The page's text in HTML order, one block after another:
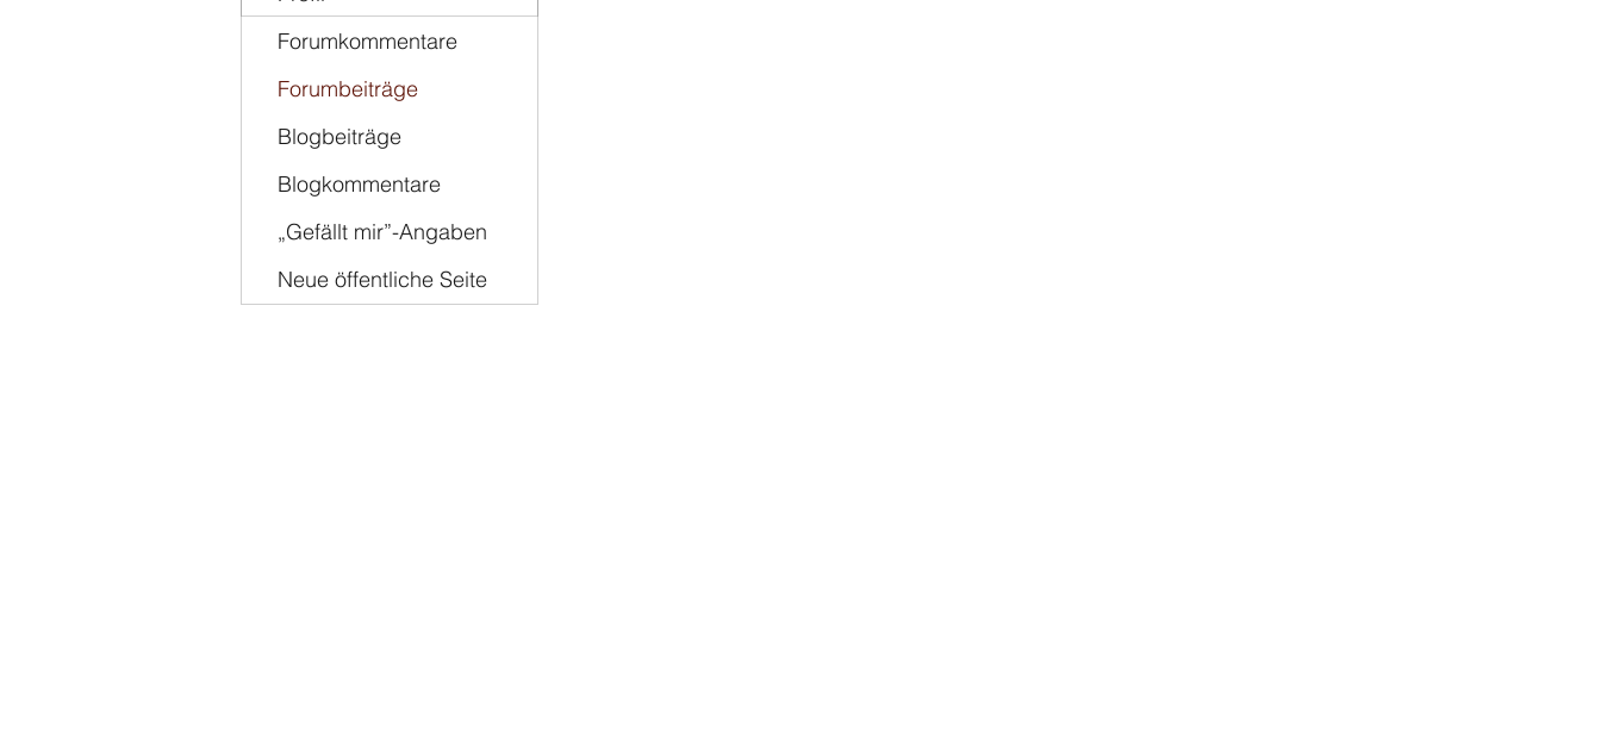
Forumkommentare
Forumbeiträge
Blogbeiträge
Blogkommentare
„Gefällt mir”-Angaben
Neue öffentliche Seite